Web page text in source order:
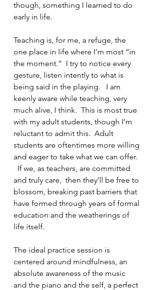
though, something I learned to do
early in life.
Teaching is, for me, a refuge, the
one place in life where I’m most “in
the moment.”  I try to notice every
gesture, listen intently to what is
being said in the playing.   I am
keenly aware while teaching, very
much alive, I think.  This is most true
with my adult students, though I’m
reluctant to admit this.  Adult
students are oftentimes more willing
and eager to take what we can offer.
If we, as teachers, are committed
and truly care,  then they’ll be free to
blossom, breaking past barriers that
have formed through years of formal
education and the weatherings of
life itself.
The ideal practice session is
centered around mindfulness, an
absolute awareness of the music
and the piano and the self, a perfect